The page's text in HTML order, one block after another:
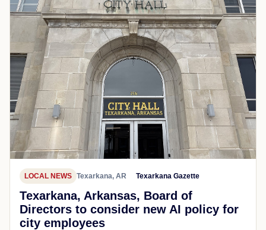
LOCAL NEWS Texarkana, AR Texarkana Gazette
Texarkana, Arkansas, Board of
Directors to consider new AI policy for
city employees